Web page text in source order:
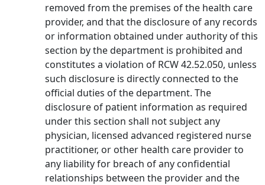
removed from the premises of the health care
provider, and that the disclosure of any records
or information obtained under authority of this
section by the department is prohibited and
constitutes a violation of RCW 42.52.050, unless
such disclosure is directly connected to the
official duties of the department. The
disclosure of patient information as required
under this section shall not subject any
physician, licensed advanced registered nurse
practitioner, or other health care provider to
any liability for breach of any confidential
relationships between the provider and the